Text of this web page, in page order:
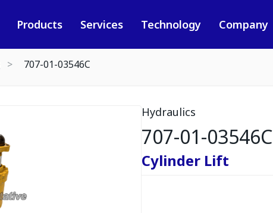
Products Services Technology Company
707-01-03546C
Hydraulics
707-01-03546C
Cylinder Lift